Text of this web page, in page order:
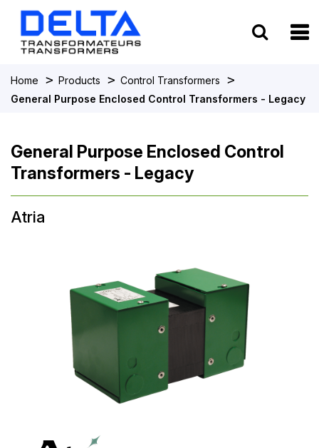
Home > Products > Control Transformers >
General Purpose Enclosed Control Transformers - Legacy
General Purpose Enclosed Control
Transformers - Legacy
Atria